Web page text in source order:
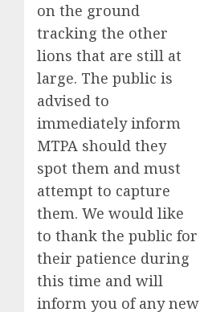
on the ground
tracking the other
lions that are still at
large. The public is
advised to
immediately inform
MTPA should they
spot them and must
attempt to capture
them. We would like
to thank the public for
their patience during
this time and will
inform you of any new